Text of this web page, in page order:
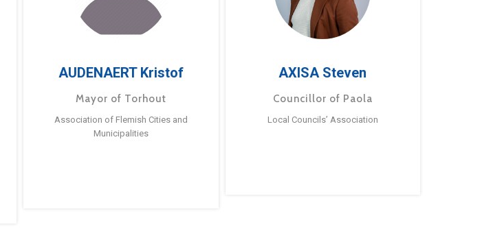
AUDENAERT Kristof
Mayor of Torhout
Association of Flemish Cities and
Municipalities
AXISA Steven
Councillor of Paola
Local Councils’ Association